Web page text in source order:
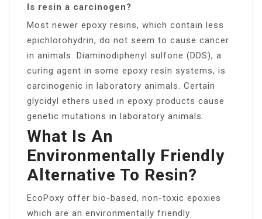
Is resin a carcinogen?
Most newer epoxy resins, which contain less
epichlorohydrin, do not seem to cause cancer
in animals. Diaminodiphenyl sulfone (DDS), a
curing agent in some epoxy resin systems, is
carcinogenic in laboratory animals. Certain
glycidyl ethers used in epoxy products cause
genetic mutations in laboratory animals.
What Is An
Environmentally Friendly
Alternative To Resin?
EcoPoxy offer bio-based, non-toxic epoxies
which are an environmentally friendly